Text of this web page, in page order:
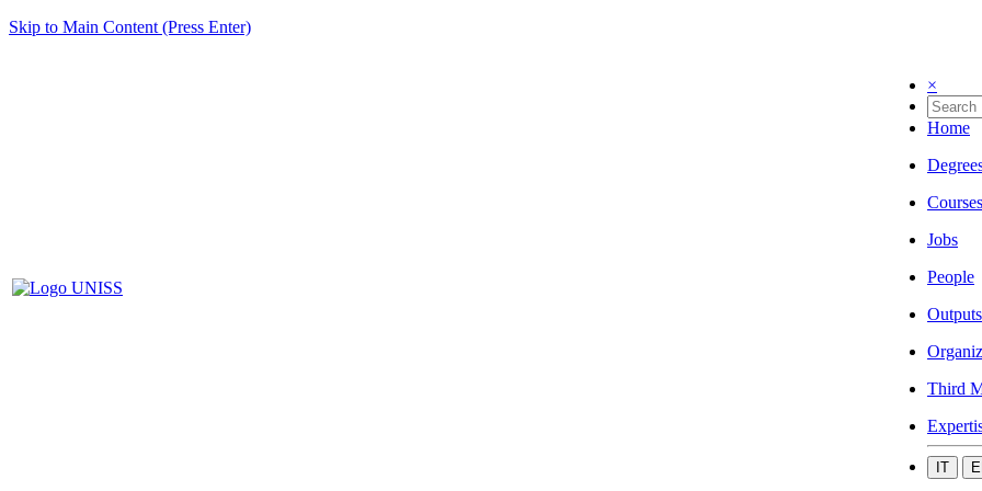
Skip to Main Content (Press Enter)
×
Home
Courses
Jobs
People
Outputs
Third
IT